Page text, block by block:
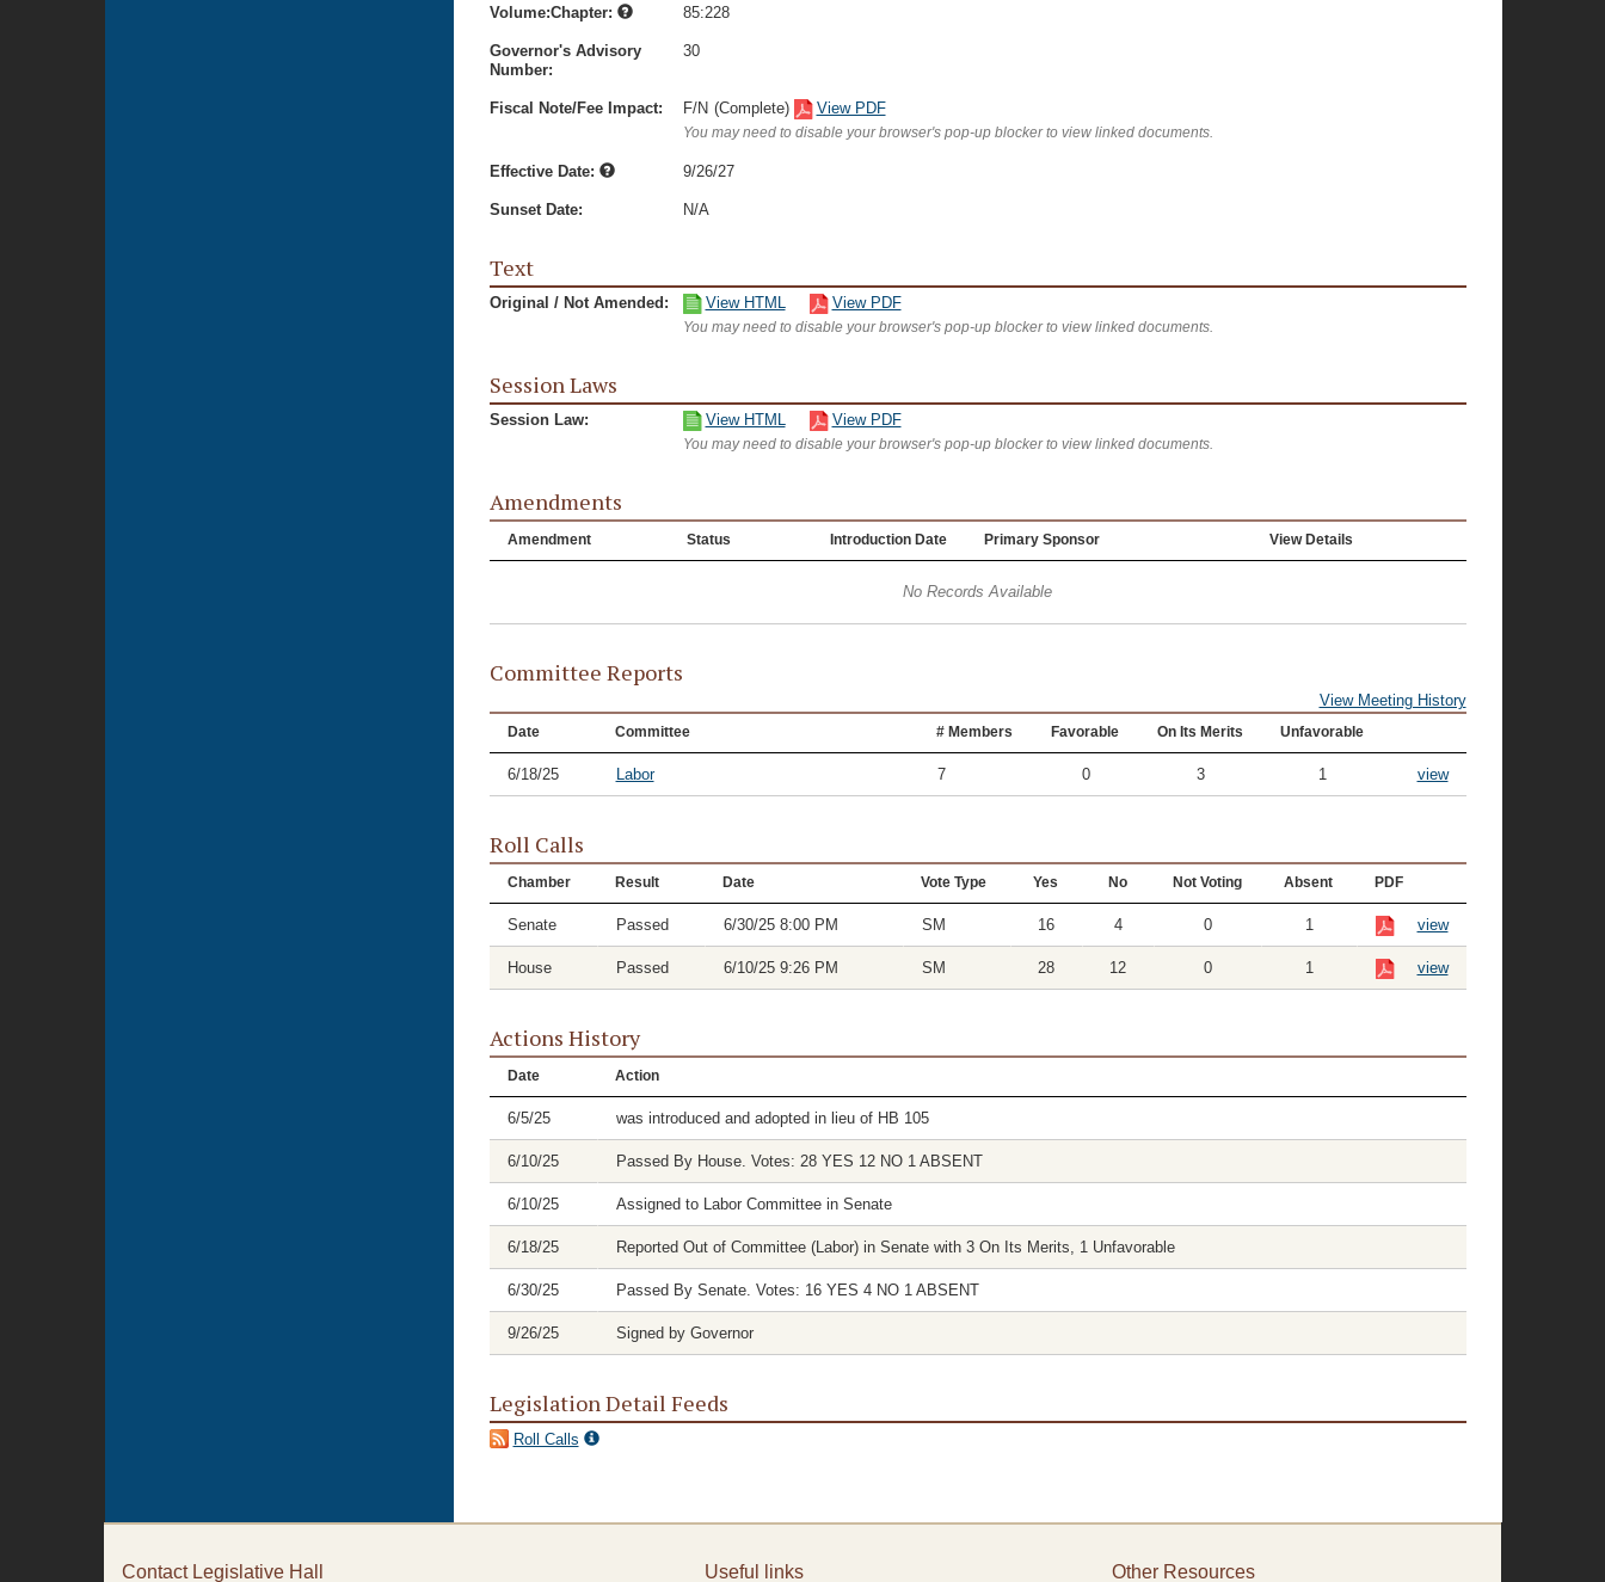
Volume:Chapter: 85:228
Governor's Advisory
Number:
30
Fiscal Note/Fee Impact: F/N (Complete) View PDF
You may need to disable your browser's pop-up blocker to view linked documents.
Effective Date: 9/26/27
Sunset Date: N/A
Text
Original / Not Amended: View HTML View PDF
You may need to disable your browser's pop-up blocker to view linked documents.
Session Laws
Session Law: View HTML View PDF
You may need to disable your browser's pop-up blocker to view linked documents.
Amendments
Amendment Status Introduction Date Primary Sponsor View Details
No Records Available
Committee Reports
View Meeting History
Date Committee # Members Favorable On Its Merits Unfavorable
6/18/25 Labor 7 0 3 1 view
Roll Calls
Chamber Result Date Vote Type Yes No Not Voting Absent PDF
Senate Passed 6/30/25 8:00 PM SM 16 4 0 1 view
House Passed 6/10/25 9:26 PM SM 28 12 0 1 view
Actions History
Date Action
6/5/25 was introduced and adopted in lieu of HB 105
6/10/25 Passed By House. Votes: 28 YES 12 NO 1 ABSENT
6/10/25 Assigned to Labor Committee in Senate
6/18/25 Reported Out of Committee (Labor) in Senate with 3 On Its Merits, 1 Unfavorable
6/30/25 Passed By Senate. Votes: 16 YES 4 NO 1 ABSENT
9/26/25 Signed by Governor
Legislation Detail Feeds
Roll Calls
Contact Legislative Hall Useful links Other Resources